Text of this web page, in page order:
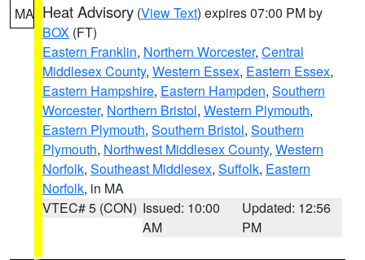
MA Heat Advisory (View Text) expires 07:00 PM by
BOX (FT)
Eastern Franklin, Northern Worcester, Central
Middlesex County, Western Essex, Eastern Essex,
Eastern Hampshire, Eastern Hampden, Southern
Worcester, Northern Bristol, Western Plymouth,
Eastern Plymouth, Southern Bristol, Southern
Plymouth, Northwest Middlesex County, Western
Norfolk, Southeast Middlesex, Suffolk, Eastern
Norfolk, in MA
VTEC# 5 (CON) Issued: 10:00
AM
Updated: 12:56
PM